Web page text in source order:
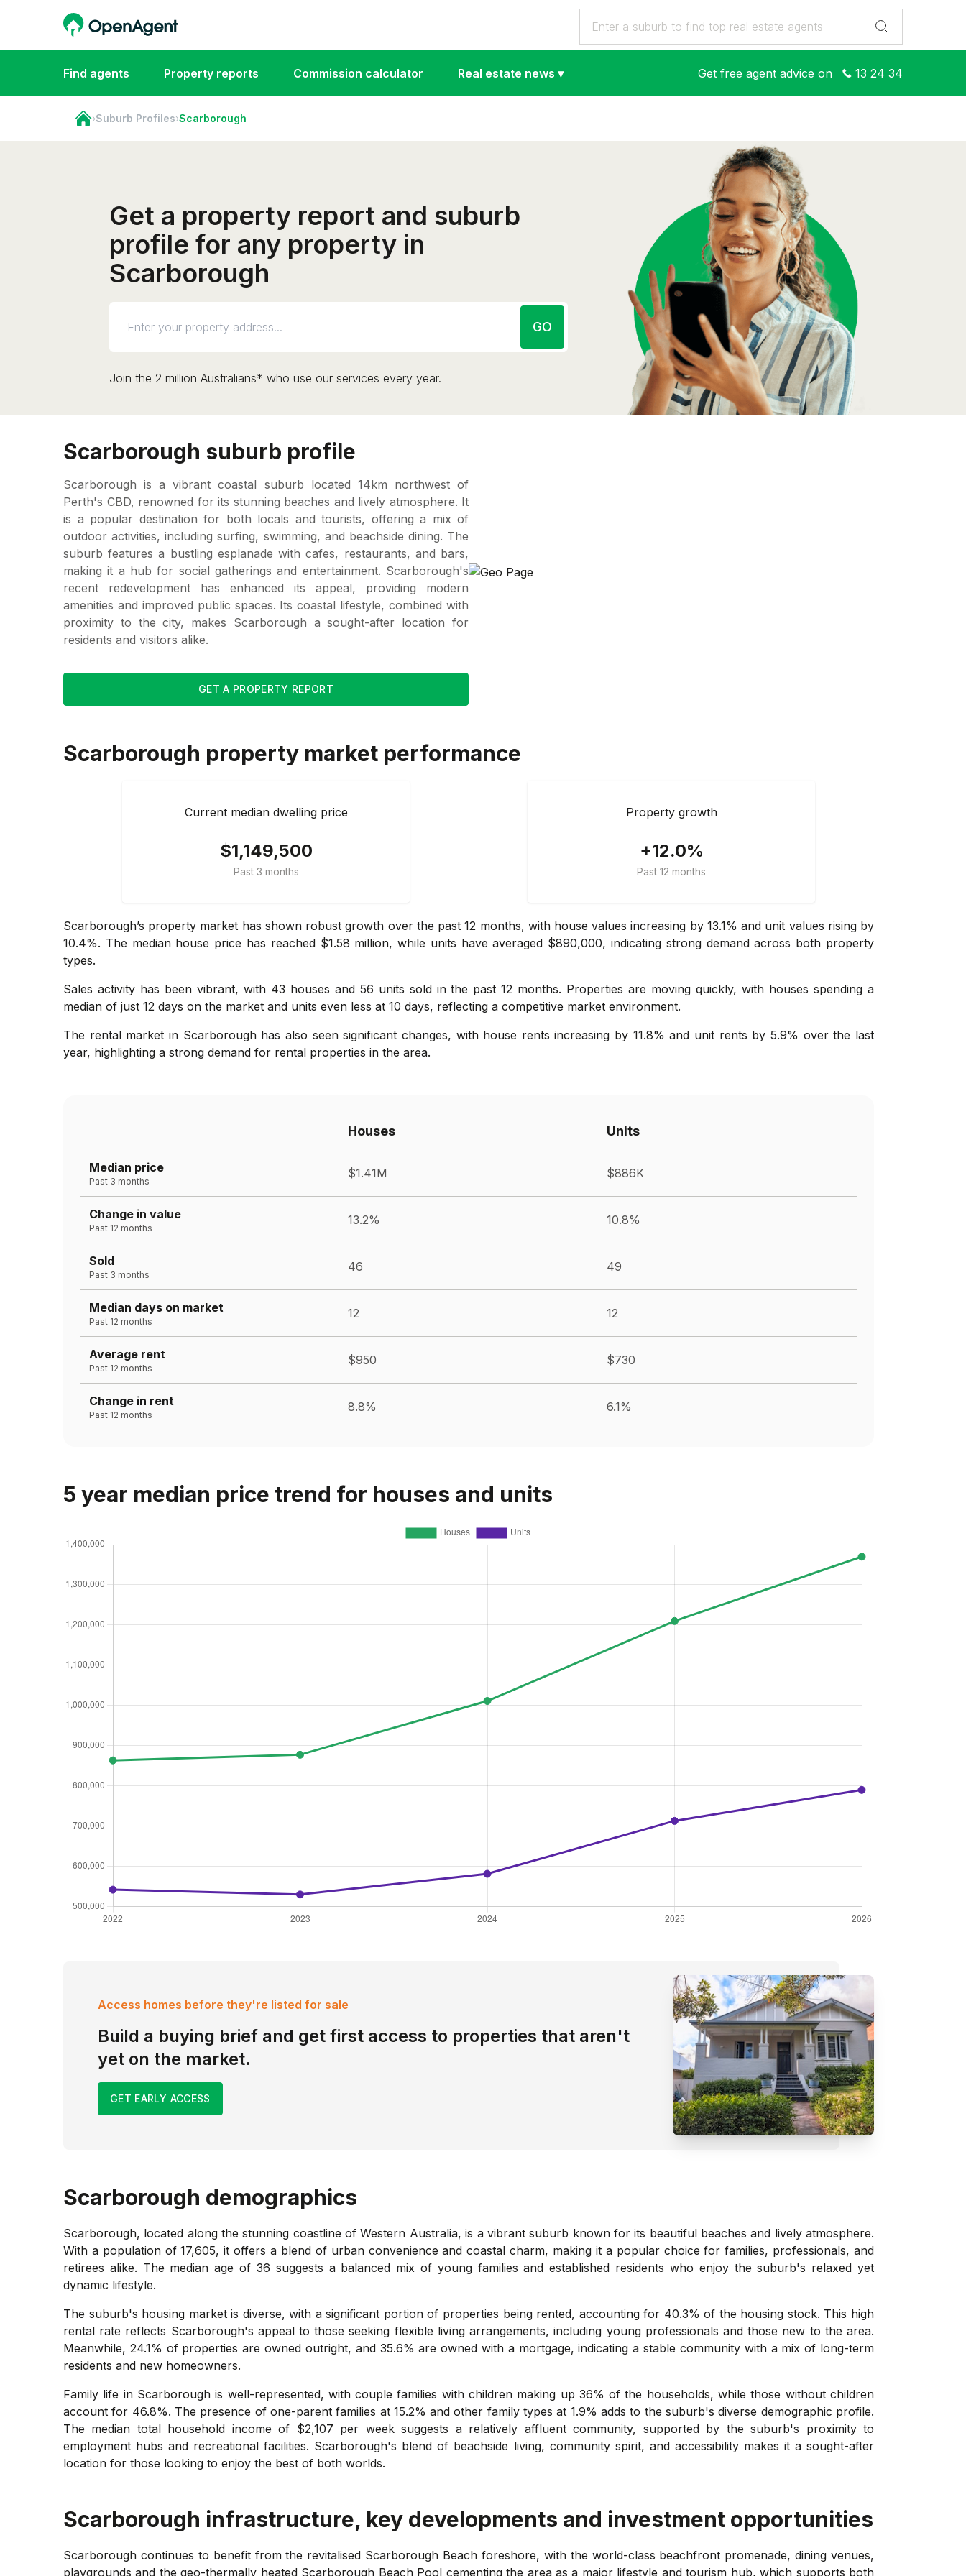
Find agents Property reports Commission calculator Real estate news ▾ Get free agent advice on 13 24 34
›Suburb Profiles›Scarborough
Get a property report and suburb
profile for any property in
Scarborough
GO
Join the 2 million Australians* who use our services every year.
Scarborough suburb profile
Scarborough is a vibrant coastal suburb located 14km northwest of
Perth's CBD, renowned for its stunning beaches and lively atmosphere. It
is a popular destination for both locals and tourists, offering a mix of
outdoor activities, including surfing, swimming, and beachside dining. The
suburb features a bustling esplanade with cafes, restaurants, and bars,
making it a hub for social gatherings and entertainment. Scarborough's
recent redevelopment has enhanced its appeal, providing modern
amenities and improved public spaces. Its coastal lifestyle, combined with
proximity to the city, makes Scarborough a sought-after location for
residents and visitors alike.
GET A PROPERTY REPORT
Scarborough property market performance
Current median dwelling price
$1,149,500
Past 3 months
Property growth
+12.0%
Past 12 months
Scarborough’s property market has shown robust growth over the past 12 months, with house values increasing by 13.1% and unit values rising by
10.4%. The median house price has reached $1.58 million, while units have averaged $890,000, indicating strong demand across both property
types.
Sales activity has been vibrant, with 43 houses and 56 units sold in the past 12 months. Properties are moving quickly, with houses spending a
median of just 12 days on the market and units even less at 10 days, reflecting a competitive market environment.
The rental market in Scarborough has also seen significant changes, with house rents increasing by 11.8% and unit rents by 5.9% over the last
year, highlighting a strong demand for rental properties in the area.
Houses Units
Median price
Past 3 months
$1.41M $886K
Change in value
Past 12 months
13.2% 10.8%
Sold
Past 3 months
46 49
Median days on market
Past 12 months
12 12
Average rent
Past 12 months
$950 $730
Change in rent
Past 12 months
8.8% 6.1%
5 year median price trend for houses and units
Access homes before they're listed for sale
Build a buying brief and get first access to properties that aren't
yet on the market.
GET EARLY ACCESS
Scarborough demographics
Scarborough, located along the stunning coastline of Western Australia, is a vibrant suburb known for its beautiful beaches and lively atmosphere.
With a population of 17,605, it offers a blend of urban convenience and coastal charm, making it a popular choice for families, professionals, and
retirees alike. The median age of 36 suggests a balanced mix of young families and established residents who enjoy the suburb's relaxed yet
dynamic lifestyle.
The suburb's housing market is diverse, with a significant portion of properties being rented, accounting for 40.3% of the housing stock. This high
rental rate reflects Scarborough's appeal to those seeking flexible living arrangements, including young professionals and those new to the area.
Meanwhile, 24.1% of properties are owned outright, and 35.6% are owned with a mortgage, indicating a stable community with a mix of long-term
residents and new homeowners.
Family life in Scarborough is well-represented, with couple families with children making up 36% of the households, while those without children
account for 46.8%. The presence of one-parent families at 15.2% and other family types at 1.9% adds to the suburb's diverse demographic profile.
The median total household income of $2,107 per week suggests a relatively affluent community, supported by the suburb's proximity to
employment hubs and recreational facilities. Scarborough's blend of beachside living, community spirit, and accessibility makes it a sought-after
location for those looking to enjoy the best of both worlds.
Scarborough infrastructure, key developments and investment opportunities
Scarborough continues to benefit from the revitalised Scarborough Beach foreshore, with the world-class beachfront promenade, dining venues,
playgrounds and the geo-thermally heated Scarborough Beach Pool cementing the area as a major lifestyle and tourism hub, which supports both